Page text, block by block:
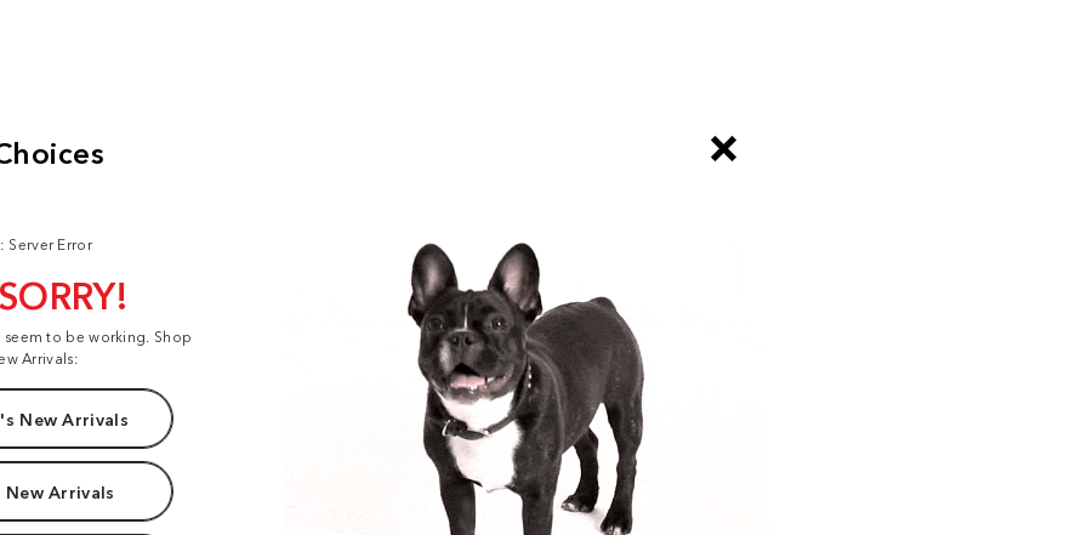
Server Error
to be working. Shop
Arrivals:
New Arrivals
New Arrivals